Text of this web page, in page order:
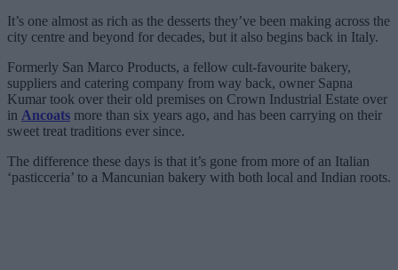
It’s one almost as rich as the desserts they’ve been making across the
city centre and beyond for decades, but it also begins back in Italy.
Formerly San Marco Products, a fellow cult-favourite bakery,
suppliers and catering company from way back, owner Sapna
Kumar took over their old premises on Crown Industrial Estate over
in Ancoats more than six years ago, and has been carrying on their
sweet treat traditions ever since.
The difference these days is that it’s gone from more of an Italian
‘pasticceria’ to a Mancunian bakery with both local and Indian roots.